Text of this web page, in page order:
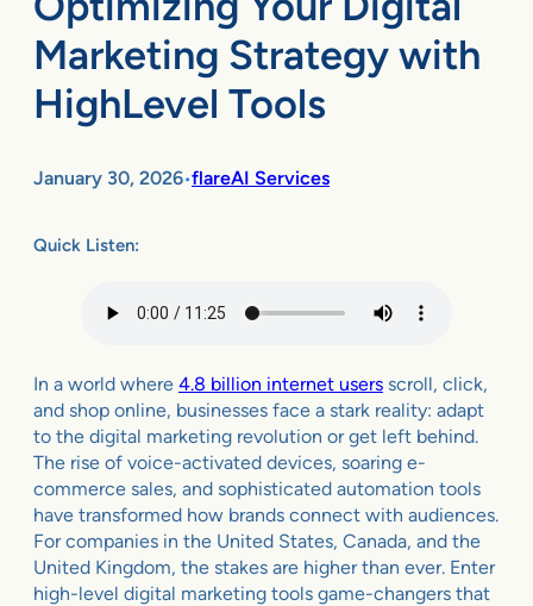
Marketing Strategy with
HighLevel Tools
January 30, 2026•flareAI Services
Quick Listen:
In a world where 4.8 billion internet users scroll, click,
and shop online, businesses face a stark reality: adapt
to the digital marketing revolution or get left behind.
The rise of voice-activated devices, soaring e-
commerce sales, and sophisticated automation tools
have transformed how brands connect with audiences.
For companies in the United States, Canada, and the
United Kingdom, the stakes are higher than ever. Enter
high-level digital marketing tools game-changers that